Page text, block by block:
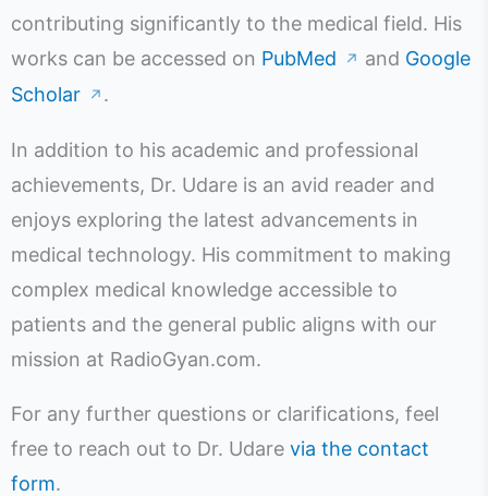
contributing significantly to the medical field. His
works can be accessed on PubMed ↗ and Google
Scholar
↗ .
In addition to his academic and professional
achievements, Dr. Udare is an avid reader and
enjoys exploring the latest advancements in
medical technology. His commitment to making
complex medical knowledge accessible to
patients and the general public aligns with our
mission at RadioGyan.com.
For any further questions or clarifications, feel
free to reach out to Dr. Udare via the contact
form.